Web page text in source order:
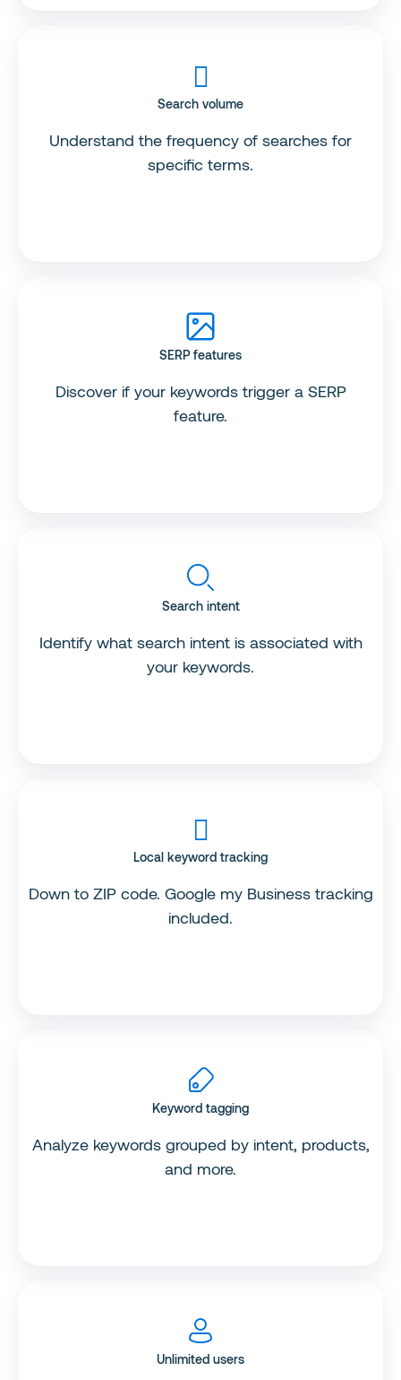
Search volume
Understand the frequency of searches for
specific terms.
SERP features
Discover if your keywords trigger a SERP
feature.
Search intent
Identify what search intent is associated with
your keywords.
Local keyword tracking
Down to ZIP code. Google my Business tracking
included.
Keyword tagging
Analyze keywords grouped by intent, products,
and more.
Unlimited users